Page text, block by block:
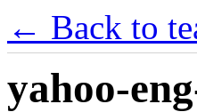
← Back to
yahoo-